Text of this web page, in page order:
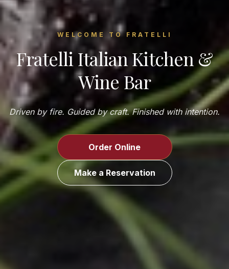
WELCOME TO FRATELLI
Fratelli Italian Kitchen &
Wine Bar
Driven by fire. Guided by craft. Finished with intention.
Order Online
Make a Reservation